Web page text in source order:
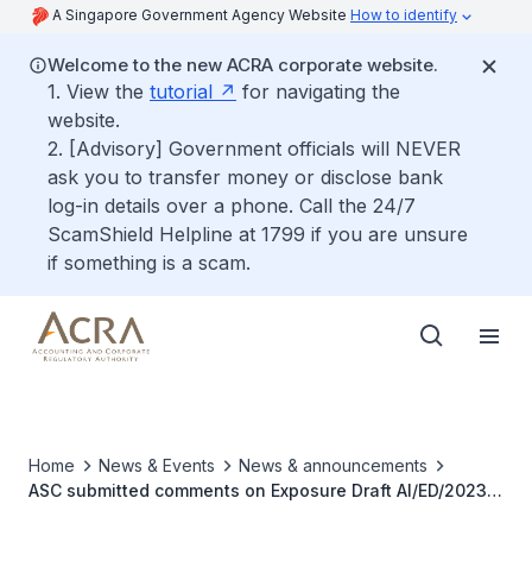
A Singapore Government Agency Website How to identify
Welcome to the new ACRA corporate website.
1. View the tutorial
for navigating the
website.
2. [Advisory] Government officials will NEVER
ask you to transfer money or disclose bank
log-in details over a phone. Call the 24/7
ScamShield Helpline at 1799 if you are unsure
if something is a scam.
Home News & Events
News & announcements
ASC submitted comments on Exposure Draft AI/ED/2023/1